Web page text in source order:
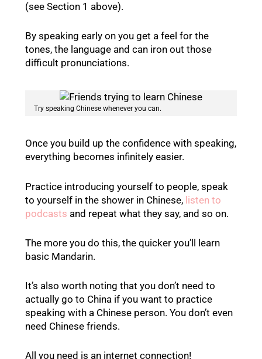
(see Section 1 above).
By speaking early on you get a feel for the
tones, the language and can iron out those
difficult pronunciations.
Try speaking Chinese whenever you can.
Once you build up the confidence with speaking,
everything becomes infinitely easier.
Practice introducing yourself to people, speak
to yourself in the shower in Chinese, listen to
podcasts and repeat what they say, and so on.
The more you do this, the quicker you’ll learn
basic Mandarin.
It’s also worth noting that you don’t need to
actually go to China if you want to practice
speaking with a Chinese person. You don’t even
need Chinese friends.
All you need is an internet connection!